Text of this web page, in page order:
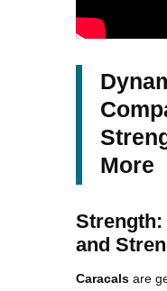
More
and
Caracals are